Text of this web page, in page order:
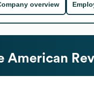
overview
American